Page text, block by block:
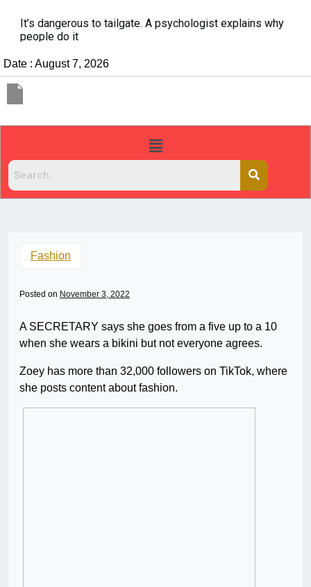
It’s dangerous to tailgate. A psychologist explains why
people do it
Date : August 7, 2026
Fashion
Posted on November 3, 2022
A SECRETARY says she goes from a five up to a 10
when she wears a bikini but not everyone agrees.
Zoey has more than 32,000 followers on TikTok, where
she posts content about fashion.